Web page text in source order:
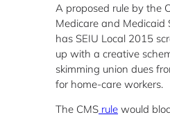
A proposed rule by the
Medicare and Medicaid
has SEIU Local 2015
up with a creative
skimming union dues
for home-care workers.
The CMS rule would